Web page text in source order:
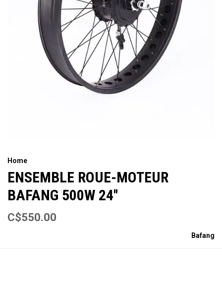
Home
ENSEMBLE ROUE-MOTEUR
BAFANG 500W 24''
C$550.00
Bafang